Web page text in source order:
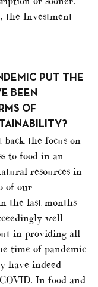
the Investment
PUT THE
BEEN
OF
the focus on
to food in an
resources in
of our
the last months
well
in providing all
time of pandemic
have indeed
In food and